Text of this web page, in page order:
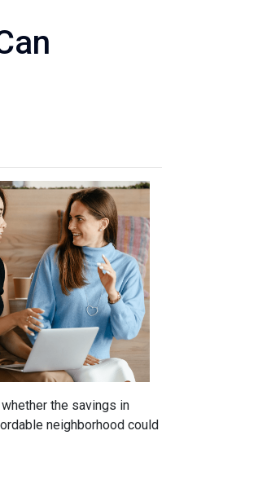
the savings in
neighborhood could